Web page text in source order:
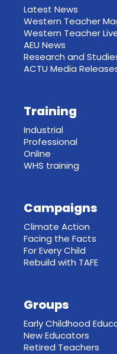
Latest News
Western Teacher
Western Teacher
AEU News
Research and
ACTU Media
Training
Industrial
Professional
Online
WHS training
Campaigns
Climate Action
Facing the Facts
For Every Child
Rebuild with TAFE
Groups
Early Childhood
New Educators
Retired Teachers